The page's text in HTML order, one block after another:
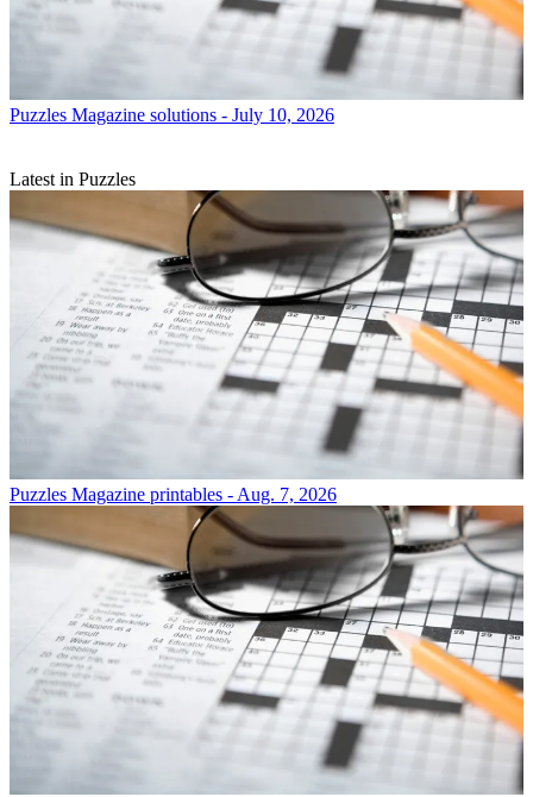
Puzzles Magazine solutions - July 10, 2026
Latest in Puzzles
Puzzles Magazine printables - Aug. 7, 2026